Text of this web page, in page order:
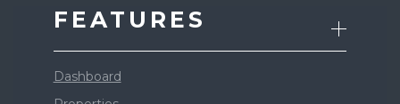
FEATURES
Dashboard